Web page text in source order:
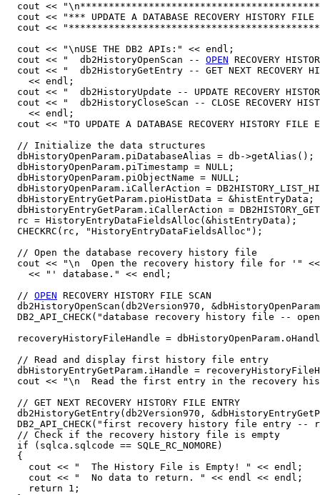
cout <<
cout << "*** UPDATE A DATABASE RECOVERY HISTORY FILE
cout <<
  cout << "\nUSE THE DB2 APIs:" << endl;
  cout << "  db2HistoryOpenScan --
OPEN RECOVERY
cout << "  db2HistoryGetEntry -- GET NEXT RECOVERY
    << endl;
cout << "  db2HistoryUpdate -- UPDATE RECOVERY
cout << "  db2HistoryCloseScan -- CLOSE RECOVERY
    << endl;
cout << "TO UPDATE A DATABASE RECOVERY HISTORY FILE
  // Initialize the data structures
  dbHistoryOpenParam.piDatabaseAlias = db->getAlias();
  dbHistoryOpenParam.piTimestamp = NULL;
  dbHistoryOpenParam.piObjectName = NULL;
dbHistoryOpenParam.iCallerAction =
  dbHistoryEntryGetParam.pioHistData = &histEntryData;
dbHistoryEntryGetParam.iCallerAction =
  rc = HistoryEntryDataFieldsAlloc(&histEntryData);
  CHECKRC(rc, "HistoryEntryDataFieldsAlloc");
  // Open the database recovery history file
cout << "\n  Open the recovery history file for '"
    << "' database." << endl;
  //
OPEN RECOVERY HISTORY FILE SCAN
db2HistoryOpenScan(db2Version970,
DB2_API_CHECK("database recovery history file --
recoveryHistoryFileHandle =
  // Read and display first history file entry
dbHistoryEntryGetParam.iHandle =
cout << "\n  Read the first entry in the recovery
  // GET NEXT RECOVERY HISTORY FILE ENTRY
db2HistoryGetEntry(db2Version970,
DB2_API_CHECK("first recovery history file entry --
  // Check if the recovery history file is empty
  if (sqlca.sqlcode == SQLE_RC_NOMORE)
  {
    cout << "  The History File is Empty! " << endl;
    cout << "  No data to return. " << endl << endl;
    return 1;